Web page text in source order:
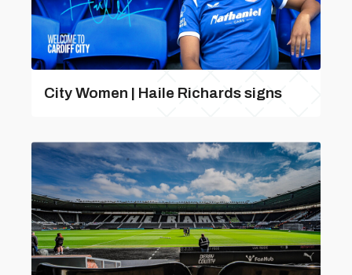
City Women | Haile Richards signs